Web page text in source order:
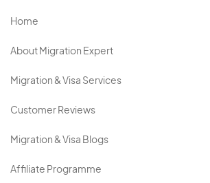
Home
About Migration Expert
Migration & Visa Services
Customer Reviews
Migration & Visa Blogs
Affiliate Programme